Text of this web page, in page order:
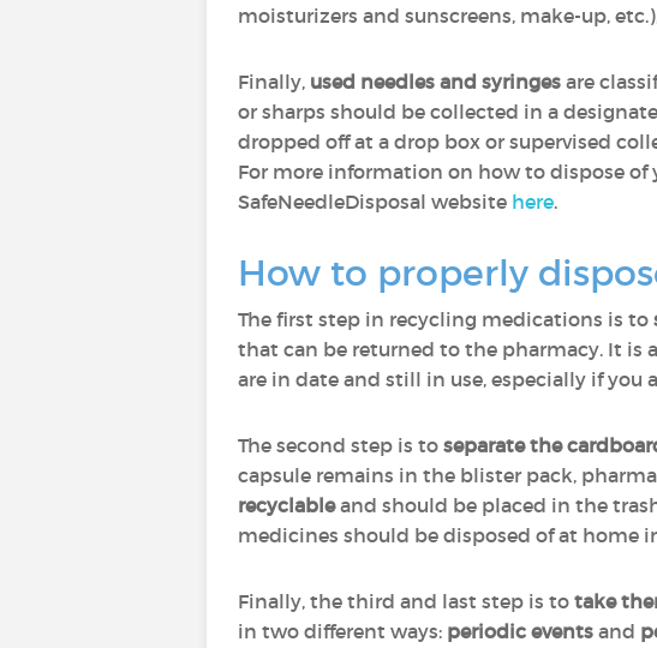
moisturizers and sunscreens, make-up,
Finally, used needles and syringes are
or sharps should be collected in a
dropped off at a drop box or supervised
For more information on how to dispose of
SafeNeedleDisposal website here.
How to properly
The first step in recycling medications is to
that can be returned to the pharmacy. It is
are in date and still in use, especially if you
The second step is to separate the
capsule remains in the blister pack,
recyclableand should be placed in the
medicines should be disposed of at home
Finally, the third and last step is to take
in two different ways: periodic events and